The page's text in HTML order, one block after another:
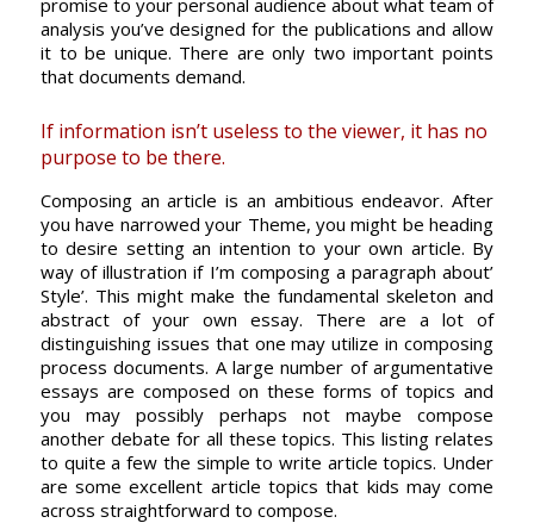
promise to your personal audience about what team of
analysis you’ve designed for the publications and allow
it to be unique. There are only two important points
that documents demand.
If information isn’t useless to the viewer, it has no
purpose to be there.
Composing an article is an ambitious endeavor. After
you have narrowed your Theme, you might be heading
to desire setting an intention to your own article. By
way of illustration if I’m composing a paragraph about’
Style’. This might make the fundamental skeleton and
abstract of your own essay. There are a lot of
distinguishing issues that one may utilize in composing
process documents. A large number of argumentative
essays are composed on these forms of topics and
you may possibly perhaps not maybe compose
another debate for all these topics. This listing relates
to quite a few the simple to write article topics. Under
are some excellent article topics that kids may come
across straightforward to compose.